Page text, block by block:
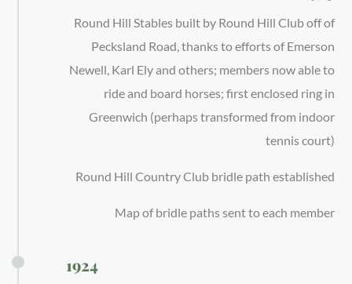
Round Hill Stables built by Round Hill Club off of
Pecksland Road, thanks to efforts of Emerson
Newell, Karl Ely and others; members now able to
ride and board horses; first enclosed ring in
Greenwich (perhaps transformed from indoor
tennis court)
Round Hill Country Club bridle path established
Map of bridle paths sent to each member
1924